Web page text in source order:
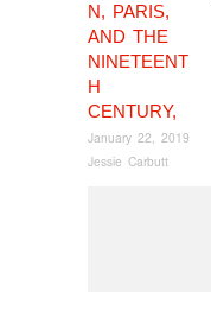
N, PARIS,
AND THE
NINETEENT
H
CENTURY,
January 22, 2019
Jessie Carbutt